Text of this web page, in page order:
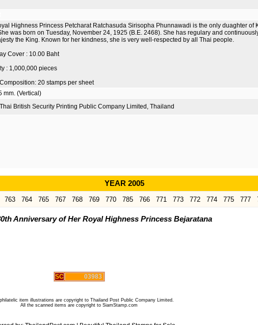
Highness Princess Petcharat Ratchasuda Sirisopha Phunnawadi is the only duaghter
was born on Tuesday, November 24, 1925 (B.E. 2468). She has regulary and
the King. Known for her kindness, she is very well-respected by all Thai people.
Cover : 10.00 Baht
: 1,000,000 pieces
20 stamps per sheet
mm. (Vertical)
Thai British Security Printing Public Company Limited, Thailand
YEAR 2005
763 764 765 767 768 769 770 785 766 771 773 772 774 775 777
Anniversary of Her Royal Highness Princess Bejaratana
SC 03983
item illustrations are copyright to Thailand Post Public Company Limited.
All the scanned items are copyright to SiamStamp.com